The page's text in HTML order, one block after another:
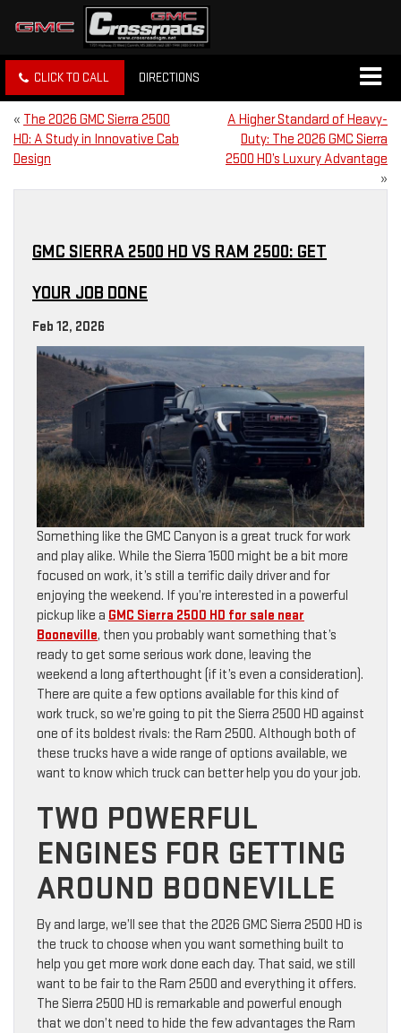
CLICK TO CALL DIRECTIONS
« The 2026 GMC Sierra 2500
HD: A Study in Innovative Cab
Design
A Higher Standard of Heavy-
Duty: The 2026 GMC Sierra
2500 HD’s Luxury Advantage
»
GMC SIERRA 2500 HD VS RAM 2500: GET
YOUR JOB DONE
Feb 12, 2026
Something like the GMC Canyon is a great truck for work
and play alike. While the Sierra 1500 might be a bit more
focused on work, it’s still a terrific daily driver and for
enjoying the weekend. If you’re interested in a powerful
pickup like a GMC Sierra 2500 HD for sale near
Booneville, then you probably want something that’s
ready to get some serious work done, leaving the
weekend a long afterthought (if it’s even a consideration).
There are quite a few options available for this kind of
work truck, so we’re going to pit the Sierra 2500 HD against
one of its boldest rivals: the Ram 2500. Although both of
these trucks have a wide range of options available, we
want to know which truck can better help you do your job.
TWO POWERFUL
ENGINES FOR GETTING
AROUND BOONEVILLE
By and large, we’ll see that the 2026 GMC Sierra 2500 HD is
the truck to choose when you want something built to
help you get more work done each day. That said, we still
want to be fair to the Ram 2500 and everything it offers.
The Sierra 2500 HD is remarkable and powerful enough
that we don’t need to hide the few advantages the Ram